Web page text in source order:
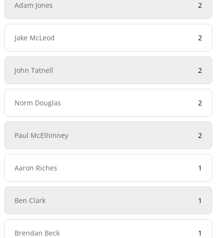
Adam Jones 2
Jake McLeod 2
John Tatnell 2
Norm Douglas 2
Paul McElhinney 2
Aaron Riches 1
Ben Clark 1
Brendan Beck 1